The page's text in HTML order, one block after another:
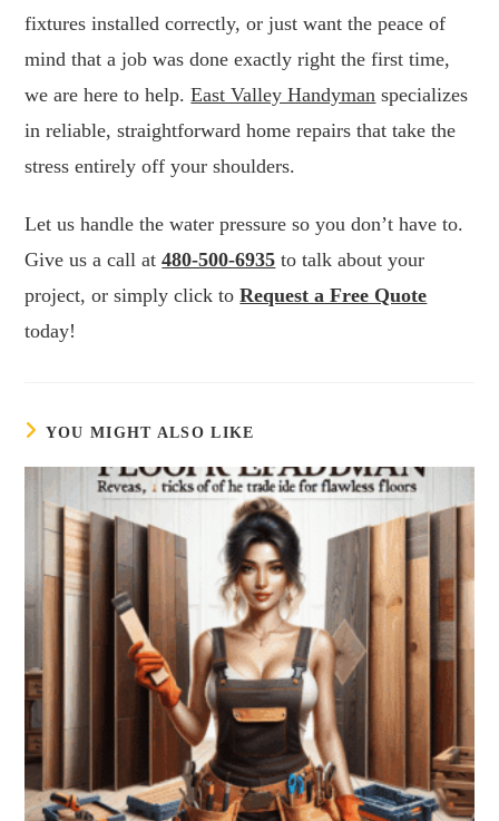
fixtures installed correctly, or just want the peace of
mind that a job was done exactly right the first time,
we are here to help.East Valley Handyman specializes
in reliable, straightforward home repairs that take the
stress entirely off your shoulders.
Let us handle the water pressure so you don’t have to.
Give us a call at480-500-6935 to talk about your
project, or simply click toRequest a Free Quote
today!
YOU MIGHT ALSO LIKE